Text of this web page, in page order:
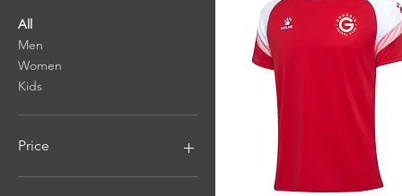
All
Men
Women
Kids
Price